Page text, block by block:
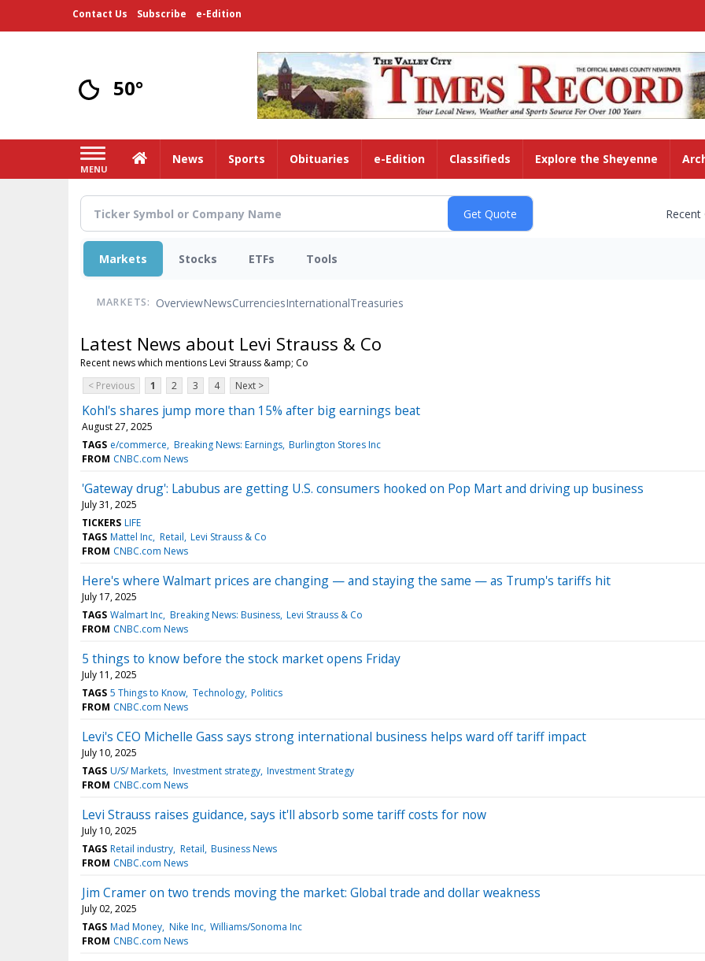
Contact Us Subscribe e-Edition
50°
MENU
HomeNews Sports Obituaries e-Edition Classifieds Explore the Sheyenne
Markets Stocks ETFs Tools
MARKETS: OverviewNewsCurrenciesInternationalTreasuries
Latest News about Levi Strauss & Co
Recent news which mentions Levi Strauss &amp; Co
< Previous
1 2 3 4 Next >
Kohl's shares jump more than 15% after big earnings beat
August 27, 2025
TAGS e/commerce Breaking News: Earnings Burlington Stores Inc
FROM CNBC.com News
'Gateway drug': Labubus are getting U.S. consumers hooked on Pop Mart and driving up business
July 31, 2025
TICKERS LIFE
TAGS Mattel Inc Retail Levi Strauss & Co
FROM CNBC.com News
Here's where Walmart prices are changing — and staying the same — as Trump's tariffs hit
July 17, 2025
TAGS Walmart Inc Breaking News: Business Levi Strauss & Co
FROM CNBC.com News
5 things to know before the stock market opens Friday
July 11, 2025
TAGS 5 Things to Know Technology Politics
FROM CNBC.com News
Levi's CEO Michelle Gass says strong international business helps ward off tariff impact
July 10, 2025
TAGS U/S/ Markets Investment strategy Investment Strategy
FROM CNBC.com News
Levi Strauss raises guidance, says it'll absorb some tariff costs for now
July 10, 2025
TAGS Retail industry Retail Business News
FROM CNBC.com News
Jim Cramer on two trends moving the market: Global trade and dollar weakness
July 02, 2025
TAGS Mad Money Nike Inc Williams/Sonoma Inc
FROM CNBC.com News